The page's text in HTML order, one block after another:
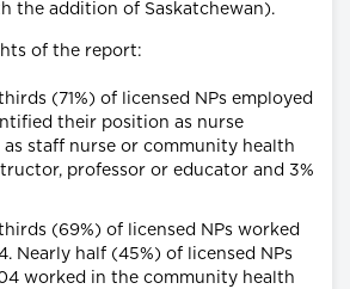
the addition of Saskatchewan).
of the report:
(71%) of licensed NPs employed
their position as nurse
as staff nurse or community health
professor or educator and 3%
(69%) of licensed NPs worked
Nearly half (45%) of licensed NPs
worked in the community health